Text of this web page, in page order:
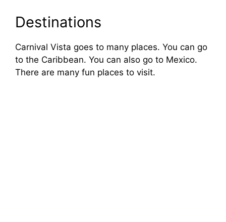
Destinations
Carnival Vista goes to many places. You can go
to the Caribbean. You can also go to Mexico.
There are many fun places to visit.